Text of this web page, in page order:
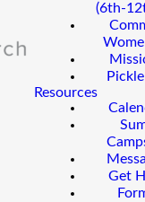
(6th-
Resources
Get